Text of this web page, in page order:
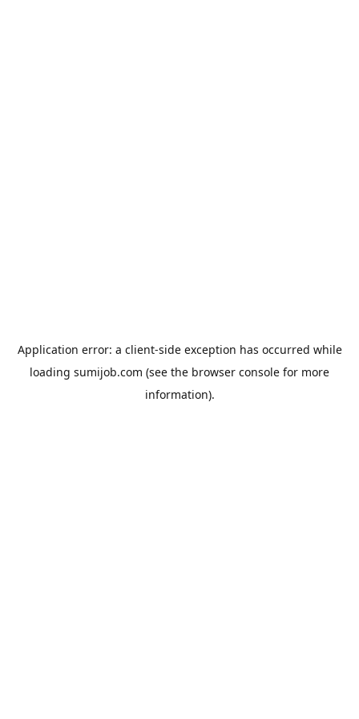
Application error: a client-side exception has occurred while
loading sumijob.com (see the browser console for more
information).